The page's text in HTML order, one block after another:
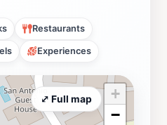
Restaurants
Experiences
+
−
⤢ Full map